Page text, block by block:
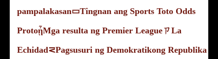
pampalakasan▭Tingnan ang Sports Toto Odds
ProtoᾖMga resulta ng Premier LeagueㄗLa
Echidad⋜Pagsusuri ng Demokratikong Republika